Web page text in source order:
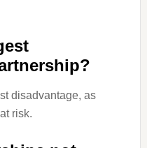
disadvantage, as
risk.